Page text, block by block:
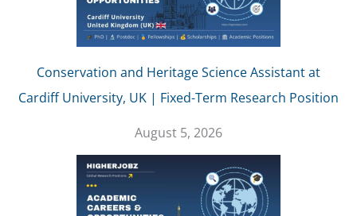
Conservation and Heritage Science Assistant at
Cardiff University, UK | Fixed-Term Research Position
August 5, 2026